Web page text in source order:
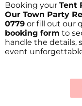
Booking your Tent
Our Town Party
0779 or fill out our
booking form to
handle the details,
event